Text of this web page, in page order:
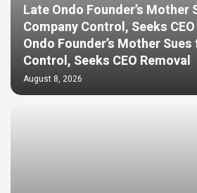
Late Ondo Founder’s Mother
Company Control, Seeks
Ondo Founder’s Mother
Control, Seeks CEO Removal
August 8, 2026